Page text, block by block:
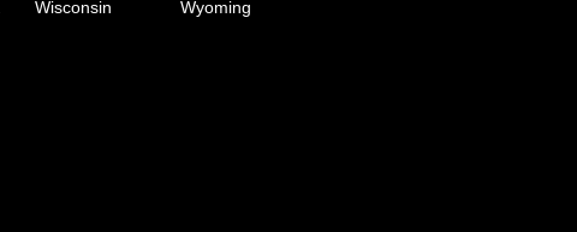
Wisconsin
Wyoming